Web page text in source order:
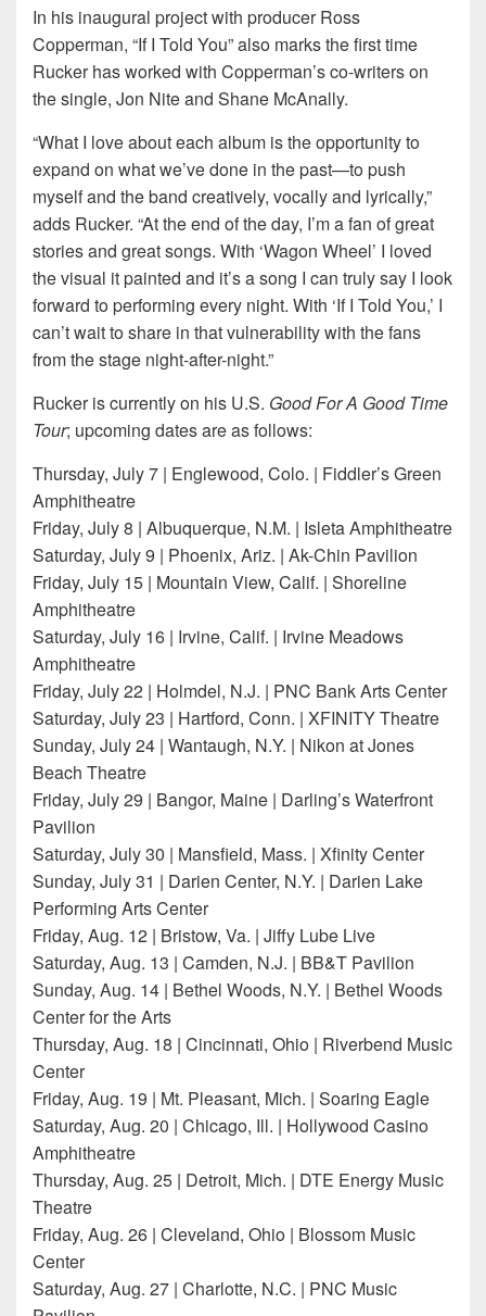
In his inaugural project with producer Ross
Copperman, “If I Told You” also marks the first time
Rucker has worked with Copperman’s co-writers on
the single, Jon Nite and Shane McAnally.
“What I love about each album is the opportunity to
expand on what we’ve done in the past—to push
myself and the band creatively, vocally and lyrically,”
adds Rucker. “At the end of the day, I’m a fan of great
stories and great songs. With ‘Wagon Wheel’ I loved
the visual it painted and it’s a song I can truly say I look
forward to performing every night. With ‘If I Told You,’ I
can’t wait to share in that vulnerability with the fans
from the stage night-after-night.”
Rucker is currently on his U.S. Good For A Good Time
Tour; upcoming dates are as follows:
Thursday, July 7 | Englewood, Colo. | Fiddler’s Green
Amphitheatre
Friday, July 8 | Albuquerque, N.M. | Isleta Amphitheatre
Saturday, July 9 | Phoenix, Ariz. | Ak-Chin Pavilion
Friday, July 15 | Mountain View, Calif. | Shoreline
Amphitheatre
Saturday, July 16 | Irvine, Calif. | Irvine Meadows
Amphitheatre
Friday, July 22 | Holmdel, N.J. | PNC Bank Arts Center
Saturday, July 23 | Hartford, Conn. | XFINITY Theatre
Sunday, July 24 | Wantaugh, N.Y. | Nikon at Jones
Beach Theatre
Friday, July 29 | Bangor, Maine | Darling’s Waterfront
Pavilion
Saturday, July 30 | Mansfield, Mass. | Xfinity Center
Sunday, July 31 | Darien Center, N.Y. | Darien Lake
Performing Arts Center
Friday, Aug. 12 | Bristow, Va. | Jiffy Lube Live
Saturday, Aug. 13 | Camden, N.J. | BB&T Pavilion
Sunday, Aug. 14 | Bethel Woods, N.Y. | Bethel Woods
Center for the Arts
Thursday, Aug. 18 | Cincinnati, Ohio | Riverbend Music
Center
Friday, Aug. 19 | Mt. Pleasant, Mich. | Soaring Eagle
Saturday, Aug. 20 | Chicago, Ill. | Hollywood Casino
Amphitheatre
Thursday, Aug. 25 | Detroit, Mich. | DTE Energy Music
Theatre
Friday, Aug. 26 | Cleveland, Ohio | Blossom Music
Center
Saturday, Aug. 27 | Charlotte, N.C. | PNC Music